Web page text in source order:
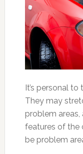
It’s personal
They may
problem
features of the
be problem